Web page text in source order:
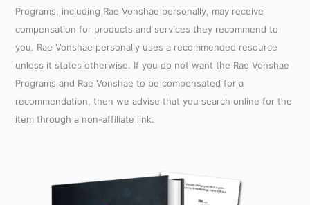
Programs, including Rae Vonshae personally, may receive
compensation for products and services they recommend to
you. Rae Vonshae personally uses a recommended resource
unless it states otherwise. If you do not want the Rae Vonshae
Programs and Rae Vonshae to be compensated for a
recommendation, then we advise that you search online for the
item through a non-affiliate link.